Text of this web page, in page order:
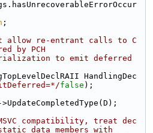
;
allow re-entrant calls to C
by PCH
to emit deferred
HandlingDec
false );
compatibility, treat dec
data members with